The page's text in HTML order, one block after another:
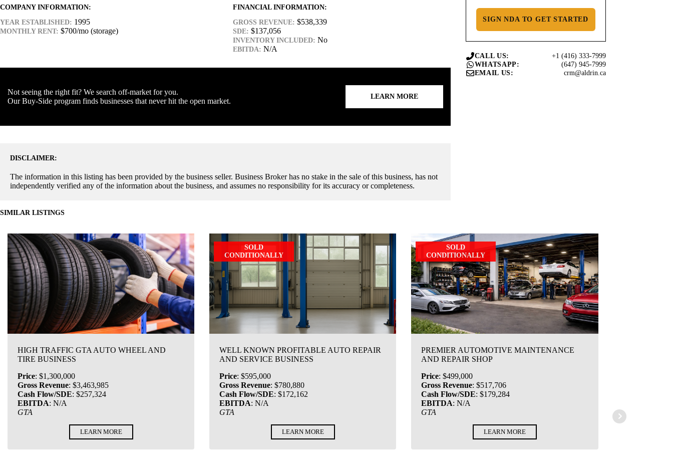
COMPANY INFORMATION:
YEAR ESTABLISHED: 1995
MONTHLY RENT: $700/mo (storage)
FINANCIAL INFORMATION:
GROSS REVENUE: $538,339
SDE: $137,056
INVENTORY INCLUDED: No
EBITDA: N/A
Not seeing the right fit? We search off-market for you.
Our Buy-Side program finds businesses that never hit the open market.
LEARN MORE
DISCLAIMER:
The information in this listing has been provided by the business seller. Business Broker has no stake in the sale of this business, has not
independently verified any of the information about the business, and assumes no responsibility for its accuracy or completeness.
SIGN NDA TO GET STARTED
CALL US: +1 (416) 333-7999
WHATSAPP: (647) 945-7999
EMAIL US: crm@aldrin.ca
SIMILAR LISTINGS
HIGH TRAFFIC GTA AUTO WHEEL AND
TIRE BUSINESS
Price: $1,300,000
Gross Revenue: $3,463,985
Cash Flow/SDE: $257,324
EBITDA: N/A
GTA
LEARN MORE
SOLD
CONDITIONALLY
WELL KNOWN PROFITABLE AUTO REPAIR
AND SERVICE BUSINESS
Price:$595,000
Gross Revenue:$780,880
Cash Flow/SDE:$172,162
EBITDA:N/A
GTA
LEARN MORE
SOLD
CONDITIONALLY
PREMIER AUTOMOTIVE MAINTENANCE
AND REPAIR SHOP
Price:$499,000
Gross Revenue:$517,706
Cash Flow/SDE:$179,284
EBITDA:N/A
GTA
LEARN MORE